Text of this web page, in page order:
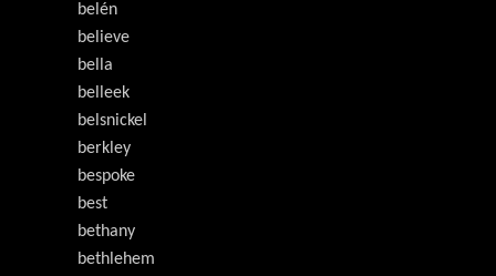
belén
believe
bella
belleek
belsnickel
berkley
bespoke
best
bethany
bethlehem